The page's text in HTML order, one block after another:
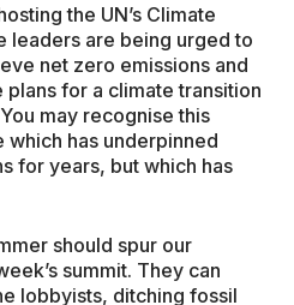
the UN’s Climate
leaders are being urged to
net zero emissions and
for a climate transition
may recognise this
has underpinned
for years, but which has
should spur our
summit. They can
lobbyists, ditching fossil